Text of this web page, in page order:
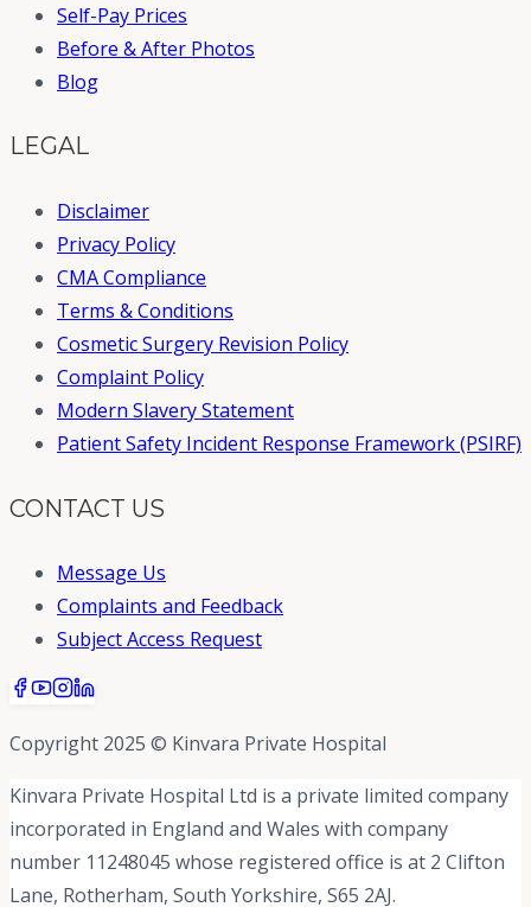
Self-Pay Prices
Before & After Photos
Blog
LEGAL
Disclaimer
Privacy Policy
CMA Compliance
Terms & Conditions
Cosmetic Surgery Revision Policy
Complaint Policy
Modern Slavery Statement
Patient Safety Incident Response Framework (PSIRF)
CONTACT US
Message Us
Complaints and Feedback
Subject Access Request
Copyright 2025 © Kinvara Private Hospital
Kinvara Private Hospital Ltd is a private limited company
incorporated in England and Wales with company
number 11248045 whose registered office is at 2 Clifton
Lane, Rotherham, South Yorkshire, S65 2AJ.